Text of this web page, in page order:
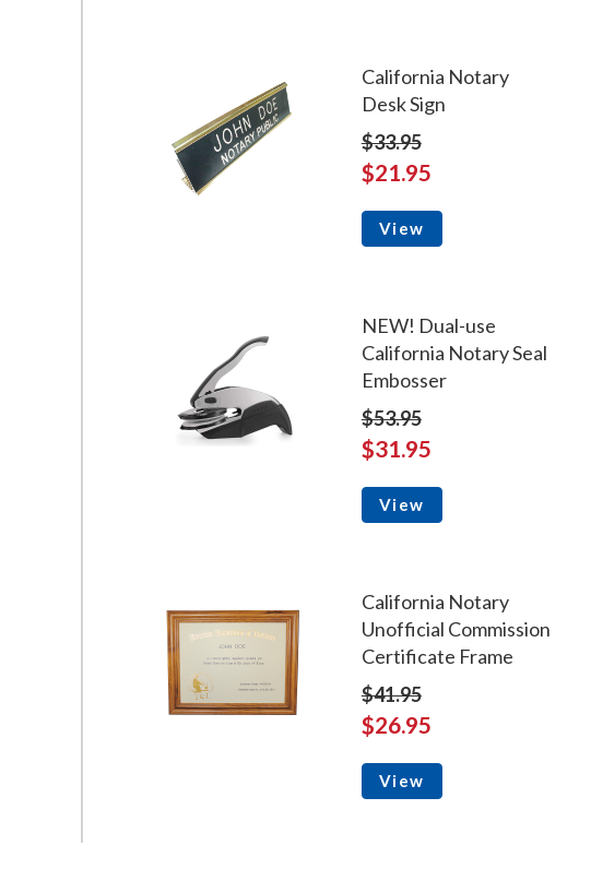
California Notary
Desk Sign
$33.95
$21.95
View
NEW! Dual-use
California Notary Seal
Embosser
$53.95
$31.95
View
California Notary
Unofficial Commission
Certificate Frame
$41.95
$26.95
View